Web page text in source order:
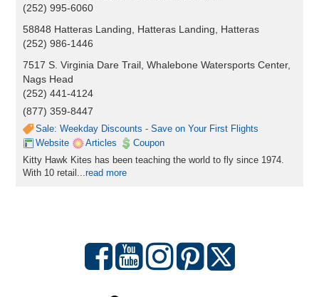
(252) 995-6060
58848 Hatteras Landing, Hatteras Landing, Hatteras
(252) 986-1446
7517 S. Virginia Dare Trail, Whalebone Watersports Center,
Nags Head
(252) 441-4124
(877) 359-8447
Sale: Weekday Discounts - Save on Your First Flights
Website
Articles
Coupon
Kitty Hawk Kites has been teaching the world to fly since 1974.
With 10 retail...read more